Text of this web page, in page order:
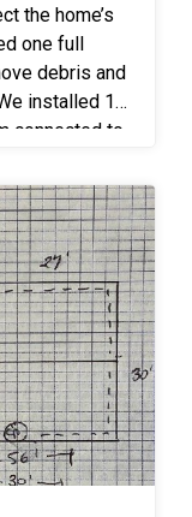
the home’s
one full
debris and
installed 156
connected to
foundation.
with
a
spray was
against
organisms.